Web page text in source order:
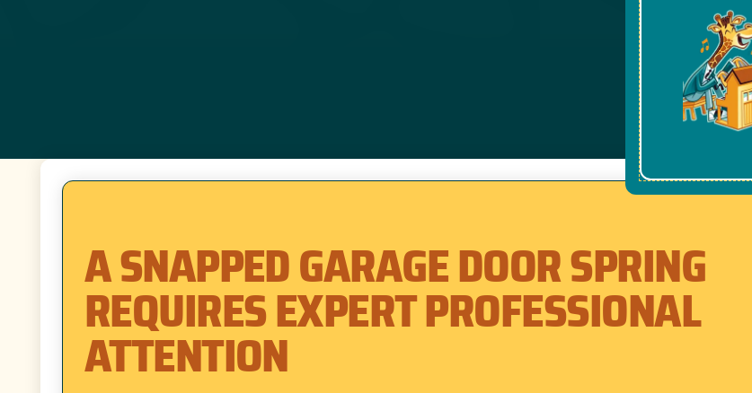
A SNAPPED GARAGE DOOR SPRING
REQUIRES EXPERT PROFESSIONAL
ATTENTION